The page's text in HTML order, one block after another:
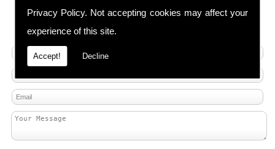
Privacy Policy. Not accepting cookies may affect your
experience of this site.
Accept! Decline
Contact Us